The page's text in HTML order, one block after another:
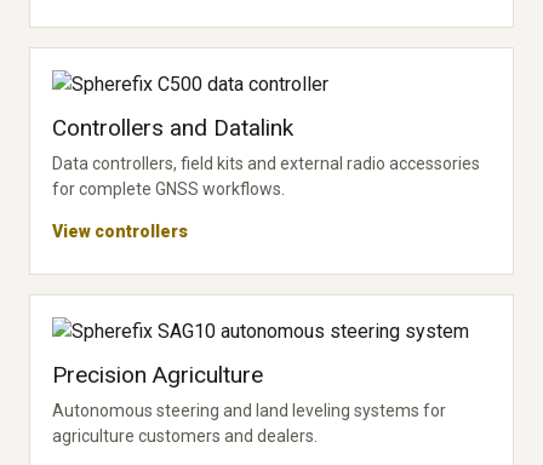
Controllers and Datalink
Data controllers, field kits and external radio accessories
for complete GNSS workflows.
View controllers
Precision Agriculture
Autonomous steering and land leveling systems for
agriculture customers and dealers.